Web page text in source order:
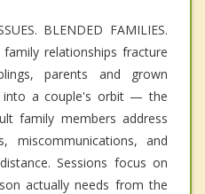
BLENDED FAMILIES.
family relationships fracture
parents and grown
into a couple's orbit — the
family members address
miscommunications, and
Sessions focus on
actually needs from the